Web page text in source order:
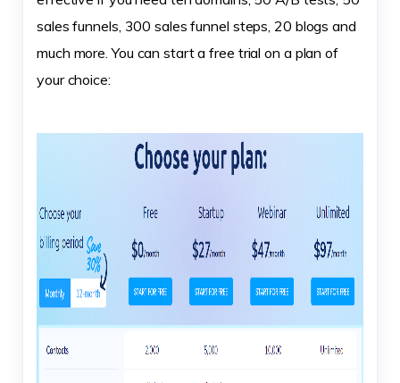
sales funnels, 300 sales funnel steps, 20 blogs and
much more. You can start a free trial on a plan of
your choice: